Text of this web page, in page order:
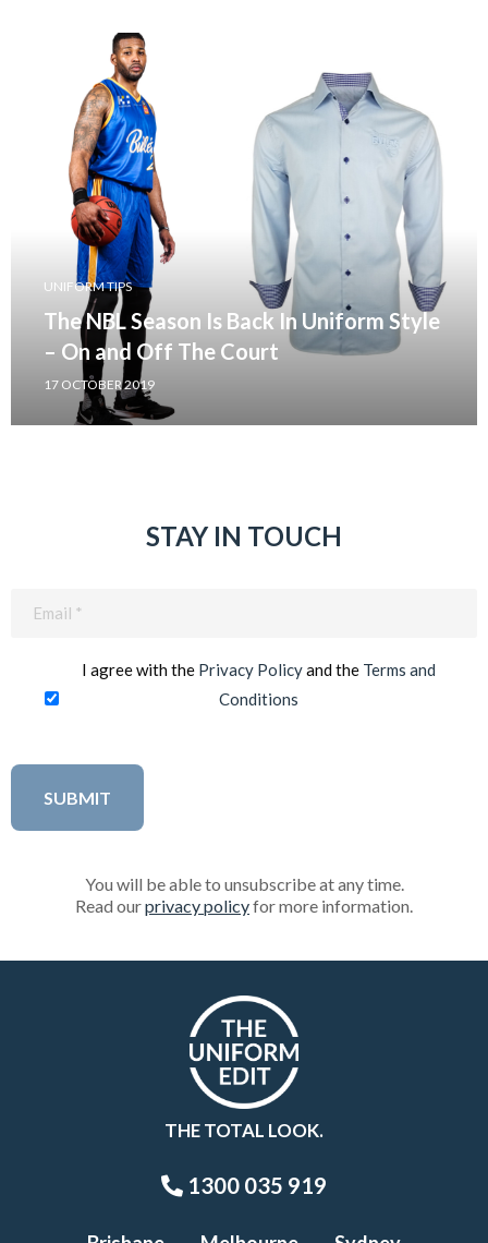
UNIFORM TIPS
The NBL Season Is Back In Uniform Style
– On and Off The Court
17 OCTOBER 2019
STAY IN TOUCH
I agree with the Privacy Policyand the Terms and
Conditions
You will be able to unsubscribe at any time.
Read ourprivacy policyfor more information.
THE TOTAL LOOK.
1300 035 919